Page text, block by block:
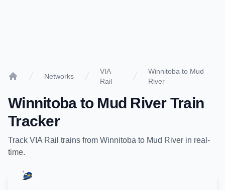
Networks
VIA
Rail
Winnitoba to Mud
River
Winnitobato Mud RiverTrain
Tracker
Track VIA Rail trains from Winnitoba to Mud River in real-
time.